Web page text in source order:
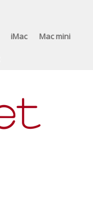
iMac Mac mini